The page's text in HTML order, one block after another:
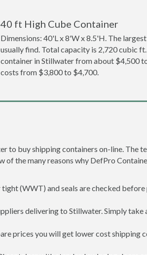
40 ft High Cube Container
Dimensions: 40'L x 8'W x 8.5'H. The
usually find. Total capacity is 2,720 cubic
container in Stillwater from about $4,500
costs from $3,800 to $4,700.
to buy shipping containers on-line. The
the many reasons why DefPro
(WWT) and seals are checked
delivering to Stillwater. Simply
prices you will get lower cost shipping